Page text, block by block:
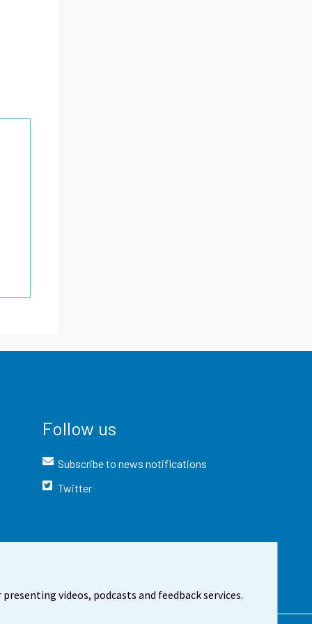
videos, podcasts and feedback services.
Follow us
Subscribe to news notifications
Twitter